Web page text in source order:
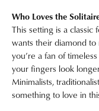
Who Loves the
This setting is a classic
wants their diamond
you’re a fan of
your fingers look
Minimalists,
something to love in